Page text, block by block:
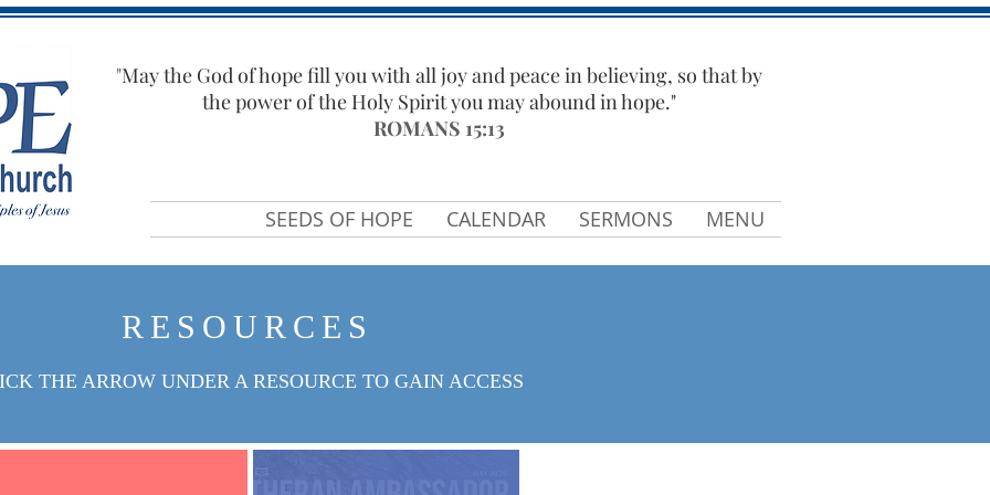
"​May the God of hope fill you with all joy and peace in believing, so that by
the power of the Holy Spirit you may abound in hope."
ROMANS 15:13
MENU
SERMONS
CALENDAR
SEEDS OF HOPE
RESOURCES
THE ARROW UNDER A RESOURCE TO GAIN ACCESS